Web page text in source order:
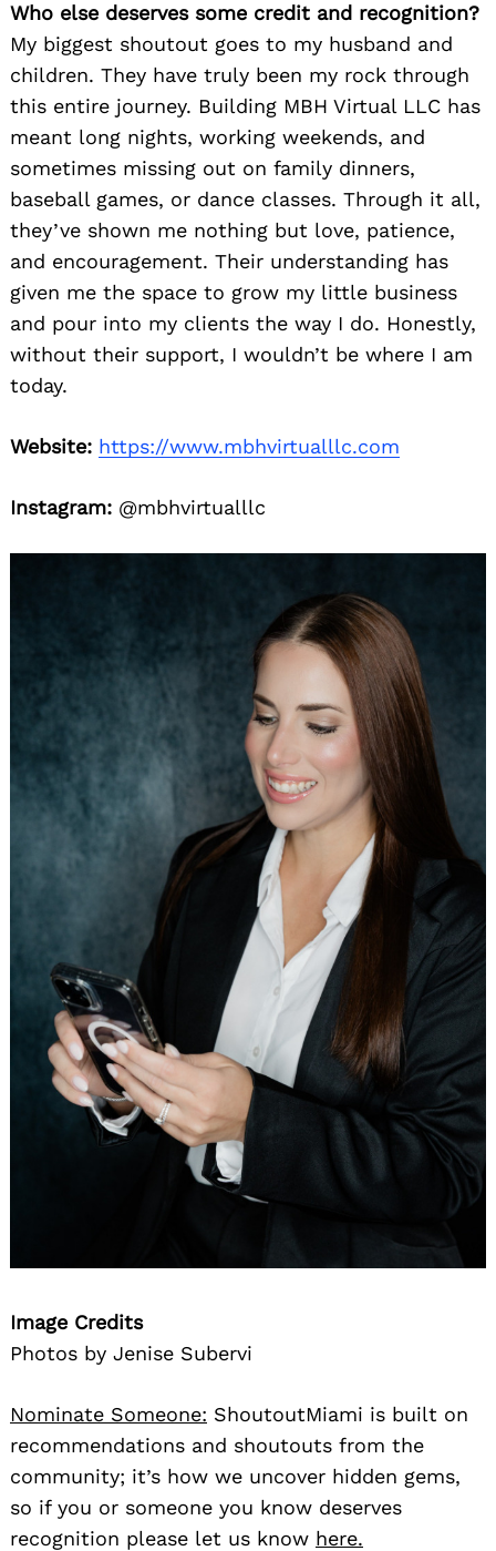
Who else deserves some credit and recognition?
My biggest shoutout goes to my husband and
children. They have truly been my rock through
this entire journey. Building MBH Virtual LLC has
meant long nights, working weekends, and
sometimes missing out on family dinners,
baseball games, or dance classes. Through it all,
they’ve shown me nothing but love, patience,
and encouragement. Their understanding has
given me the space to grow my little business
and pour into my clients the way I do. Honestly,
without their support, I wouldn’t be where I am
today.
Website: https://www.mbhvirtualllc.com
Instagram: @mbhvirtualllc
Image Credits
Photos by Jenise Subervi
Nominate Someone: ShoutoutMiami is built on
recommendations and shoutouts from the
community; it’s how we uncover hidden gems,
so if you or someone you know deserves
recognition please let us know here.